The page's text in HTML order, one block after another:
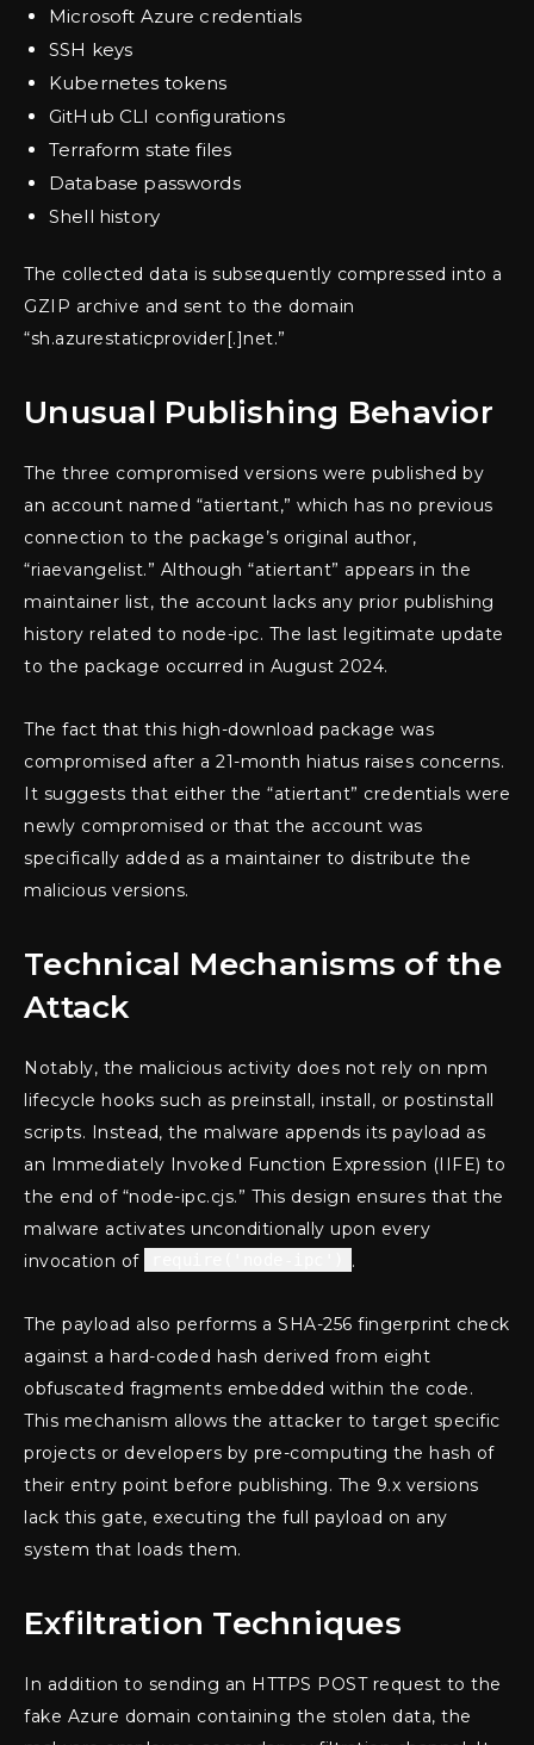
Microsoft Azure credentials
SSH keys
Kubernetes tokens
GitHub CLI configurations
Terraform state files
Database passwords
Shell history
The collected data is subsequently compressed into a
GZIP archive and sent to the domain
“sh.azurestaticprovider[.]net.”
Unusual Publishing Behavior
The three compromised versions were published by
an account named “atiertant,” which has no previous
connection to the package’s original author,
“riaevangelist.” Although “atiertant” appears in the
maintainer list, the account lacks any prior publishing
history related to node-ipc. The last legitimate update
to the package occurred in August 2024.
The fact that this high-download package was
compromised after a 21-month hiatus raises concerns.
It suggests that either the “atiertant” credentials were
newly compromised or that the account was
specifically added as a maintainer to distribute the
malicious versions.
Technical Mechanisms of the
Attack
Notably, the malicious activity does not rely on npm
lifecycle hooks such as preinstall, install, or postinstall
scripts. Instead, the malware appends its payload as
an Immediately Invoked Function Expression (IIFE) to
the end of “node-ipc.cjs.” This design ensures that the
malware activates unconditionally upon every
invocation of
.
The payload also performs a SHA-256 fingerprint check
against a hard-coded hash derived from eight
obfuscated fragments embedded within the code.
This mechanism allows the attacker to target specific
projects or developers by pre-computing the hash of
their entry point before publishing. The 9.x versions
lack this gate, executing the full payload on any
system that loads them.
Exfiltration Techniques
In addition to sending an HTTPS POST request to the
fake Azure domain containing the stolen data, the